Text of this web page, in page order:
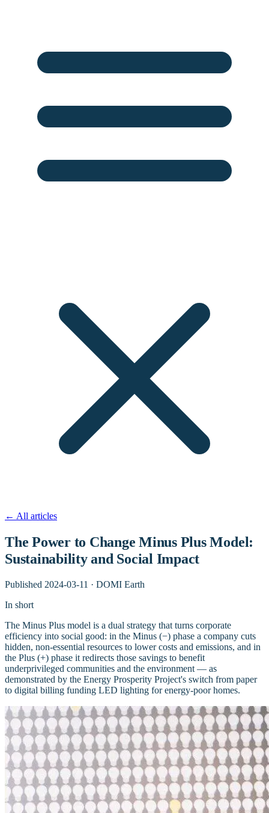
← All articles
The Power to Change Minus Plus Model:
Sustainability and Social Impact
Published 2024-03-11 · DOMI Earth
In short
The Minus Plus model is a dual strategy that turns corporate
efficiency into social good: in the Minus (−) phase a company cuts
hidden, non-essential resources to lower costs and emissions, and in
the Plus (+) phase it redirects those savings to benefit
underprivileged communities and the environment — as
demonstrated by the Energy Prosperity Project's switch from paper
to digital billing funding LED lighting for energy-poor homes.